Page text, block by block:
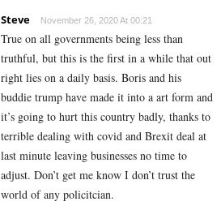
Steve November 26, 2020 At 00:21
True on all governments being less than
truthful, but this is the first in a while that out
right lies on a daily basis. Boris and his
buddie trump have made it into a art form and
it’s going to hurt this country badly, thanks to
terrible dealing with covid and Brexit deal at
last minute leaving businesses no time to
adjust. Don’t get me know I don’t trust the
world of any policitcian.